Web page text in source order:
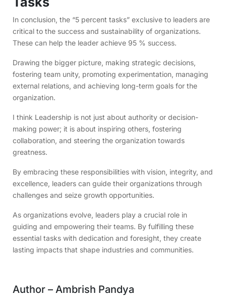
In conclusion, the “5 percent tasks” exclusive to leaders are
critical to the success and sustainability of organizations.
These can help the leader achieve 95 % success.
Drawing the bigger picture, making strategic decisions,
fostering team unity, promoting experimentation, managing
external relations, and achieving long-term goals for the
organization.
I think Leadership is not just about authority or decision-
making power; it is about inspiring others, fostering
collaboration, and steering the organization towards
greatness.
By embracing these responsibilities with vision, integrity, and
excellence, leaders can guide their organizations through
challenges and seize growth opportunities.
As organizations evolve, leaders play a crucial role in
guiding and empowering their teams. By fulfilling these
essential tasks with dedication and foresight, they create
lasting impacts that shape industries and communities.
Author – Ambrish Pandya